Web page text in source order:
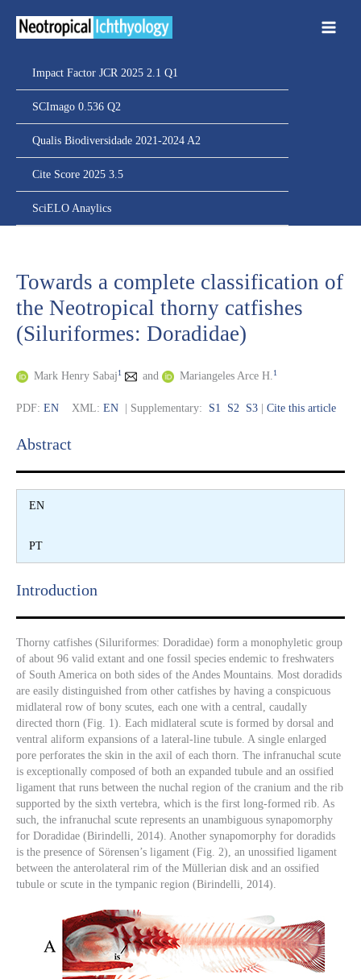
Impact Factor JCR 2025 2.1 Q1
SCImago 0.536 Q2
Qualis Biodiversidade 2021-2024 A2
Cite Score 2025 3.5
SciELO Anaylics
Towards a complete classification of
the Neotropical thorny catfishes
(Siluriformes: Doradidae)
Mark Henry Sabaj1 and Mariangeles Arce H. 1
PDF: EN XML: EN | Supplementary: S1 S2 S3 Cite this article
Abstract​
EN
PT
Introduction​
Thorny catfishes (Siluriformes: Doradidae) form a monophyletic group
of about 96 valid extant and one fossil species endemic to freshwaters
of South America on both sides of the Andes Mountains. Most doradids
are easily distinguished from other catfishes by having a conspicuous
midlateral row of bony scutes, each one with a central, caudally
directed thorn (Fig. 1). Each midlateral scute is formed by dorsal and
ventral aliform expansions of a lateral-line tubule. A single enlarged
pore perforates the skin in the axil of each thorn. The infranuchal scute
is exceptionally composed of both an expanded tubule and an ossified
ligament that runs between the nuchal region of the cranium and the rib
supported by the sixth vertebra, which is the first long-formed rib. As
such, the infranuchal scute represents an unambiguous synapomorphy
for Doradidae (Birindelli, 2014). Another synapomorphy for doradids
is the presence of Sörensen’s ligament (Fig. 2), an unossified ligament
between the anterolateral rim of the Müllerian disk and an ossified
tubule or scute in the tympanic region (Birindelli, 2014).